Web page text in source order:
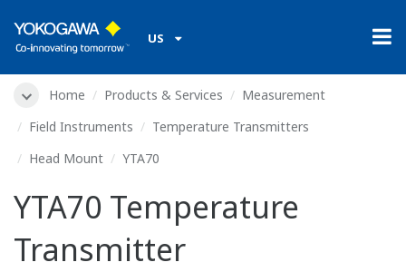
US
Home Products & Services
Measurement
Field Instruments
Temperature Transmitters
Head Mount
YTA70
YTA70 Temperature
Transmitter